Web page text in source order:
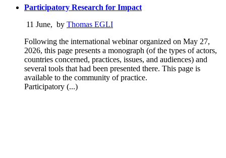
Participatory Research for Impact
11 June, by Thomas EGLI
Following the international webinar organized on May 27,
2026, this page presents a monograph (of the types of actors,
countries concerned, practices, issues, and audiences) and
several tools that had been presented there. This page is
available to the community of practice.
Participatory (...)